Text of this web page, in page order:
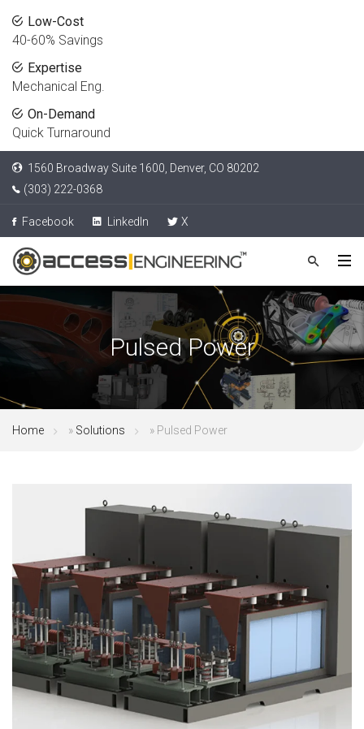
Low-Cost
40-60% Savings
Expertise
Mechanical Eng.
On-Demand
Quick Turnaround
1560 Broadway Suite 1600, Denver, CO 80202
(303) 222-0368
Facebook LinkedIn X
Pulsed Power
Home » Solutions » Pulsed Power